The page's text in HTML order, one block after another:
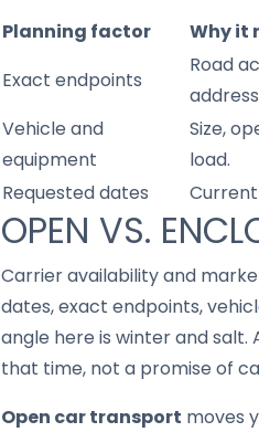
Planning factor
Why it
Exact endpoints
Road
Vehicle and
equipment
Size,
load.
Requested dates
OPEN VS.
Carrier availability and
dates, exact endpoints,
angle here is winter and
that time, not a promise of
Open car transport moves